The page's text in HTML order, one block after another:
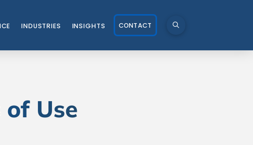
INDUSTRIES INSIGHTS CONTACT
of Use